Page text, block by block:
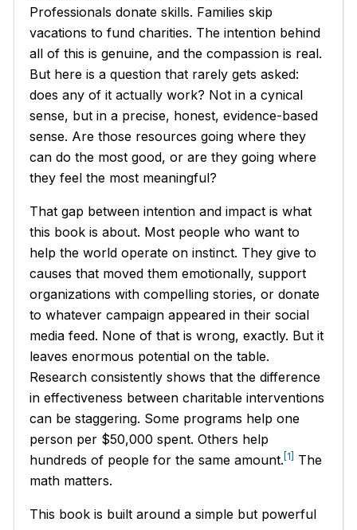
Professionals donate skills. Families skip
vacations to fund charities. The intention behind
all of this is genuine, and the compassion is real.
But here is a question that rarely gets asked:
does any of it actually work? Not in a cynical
sense, but in a precise, honest, evidence-based
sense. Are those resources going where they
can do the most good, or are they going where
they feel the most meaningful?
That gap between intention and impact is what
this book is about. Most people who want to
help the world operate on instinct. They give to
causes that moved them emotionally, support
organizations with compelling stories, or donate
to whatever campaign appeared in their social
media feed. None of that is wrong, exactly. But it
leaves enormous potential on the table.
Research consistently shows that the difference
in effectiveness between charitable interventions
can be staggering. Some programs help one
person per $50,000 spent. Others help
hundreds of people for the same amount.[1] The
math matters.
This book is built around a simple but powerful